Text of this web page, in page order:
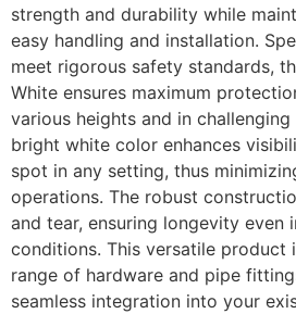
strength and durability while
easy handling and installation.
meet rigorous safety standards,
White ensures maximum
various heights and in
bright white color enhances
spot in any setting, thus
operations. The robust
and tear, ensuring longevity even
conditions. This versatile product
range of hardware and pipe
seamless integration into your